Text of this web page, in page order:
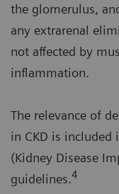
the glomerulus,
any extrarenal
not affected by
inflammation.
The relevance of
in CKD is included
(Kidney Disease
guidelines.4